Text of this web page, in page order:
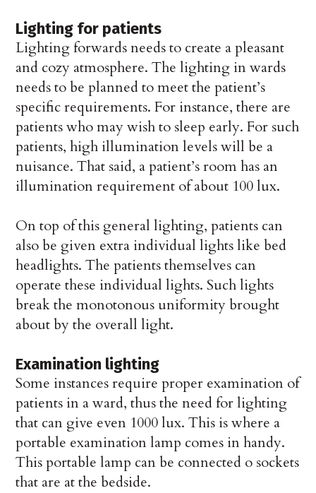
Lighting for patients
Lighting forwards needs to create a pleasant
and cozy atmosphere. The lighting in wards
needs to be planned to meet the patient’s
specific requirements. For instance, there are
patients who may wish to sleep early. For such
patients, high illumination levels will be a
nuisance. That said, a patient’s room has an
illumination requirement of about 100 lux.
On top of this general lighting, patients can
also be given extra individual lights like bed
headlights. The patients themselves can
operate these individual lights. Such lights
break the monotonous uniformity brought
about by the overall light.
Examination lighting
Some instances require proper examination of
patients in a ward, thus the need for lighting
that can give even 1000 lux. This is where a
portable examination lamp comes in handy.
This portable lamp can be connected o sockets
that are at the bedside.